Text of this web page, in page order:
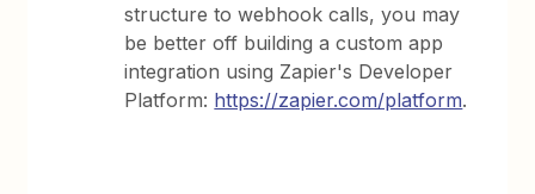
structure to webhook calls, you may
be better off building a custom app
integration using Zapier's Developer
Platform: https://zapier.com/platform.